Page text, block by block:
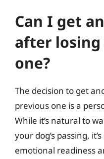
Can I get
after losing
one?
The decision to get
previous one is a
While it’s natural to
your dog’s passing,
emotional readiness